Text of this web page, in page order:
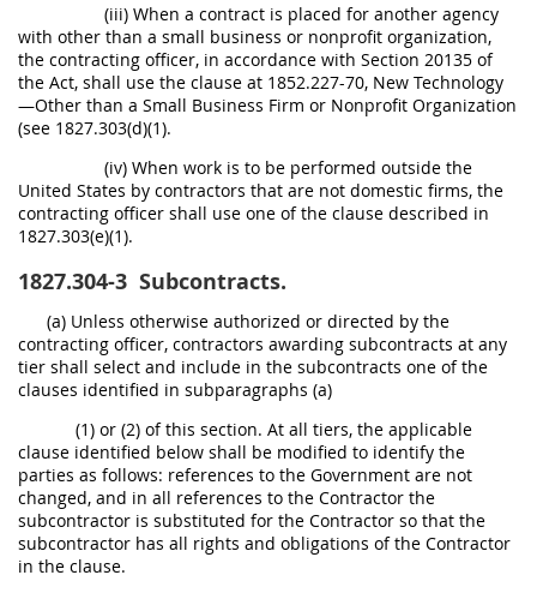
(iii) When a contract is placed for another agency
with other than a small business or nonprofit organization,
the contracting officer, in accordance with Section 20135 of
the Act, shall use the clause at 1852.227-70, New Technology
—Other than a Small Business Firm or Nonprofit Organization
(see 1827.303(d)(1).
(iv) When work is to be performed outside the
United States by contractors that are not domestic firms, the
contracting officer shall use one of the clause described in
1827.303(e)(1).
1827.304-3 Subcontracts.
(a) Unless otherwise authorized or directed by the
contracting officer, contractors awarding subcontracts at any
tier shall select and include in the subcontracts one of the
clauses identified in subparagraphs (a)
(1) or (2) of this section. At all tiers, the applicable
clause identified below shall be modified to identify the
parties as follows: references to the Government are not
changed, and in all references to the Contractor the
subcontractor is substituted for the Contractor so that the
subcontractor has all rights and obligations of the Contractor
in the clause.